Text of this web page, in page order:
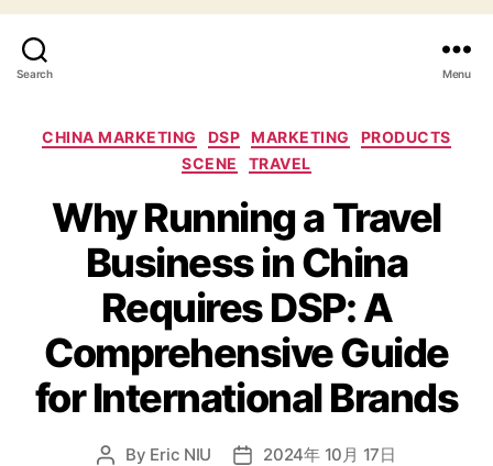
Search Menu
CHINA MARKETING DSP MARKETING
PRODUCTS
SCENE
TRAVEL
Why Running a Travel
Business in China
Requires DSP: A
Comprehensive Guide
for International Brands
By Eric NIU 2024年 10月 17日